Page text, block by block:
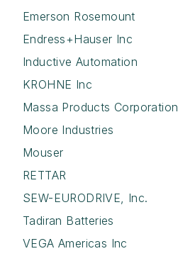
Emerson Rosemount
Endress+Hauser Inc
Inductive Automation
KROHNE Inc
Massa Products Corporation
Moore Industries
Mouser
RETTAR
SEW-EURODRIVE, Inc.
Tadiran Batteries
VEGA Americas Inc